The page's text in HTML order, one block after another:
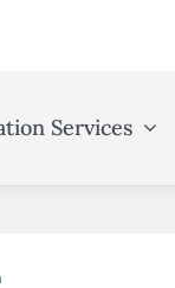
Services